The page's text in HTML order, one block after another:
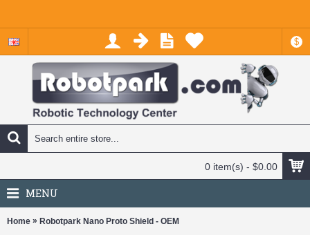
$
0 item(s) - $0.00
MENU
Home » Robotpark Nano Proto Shield - OEM